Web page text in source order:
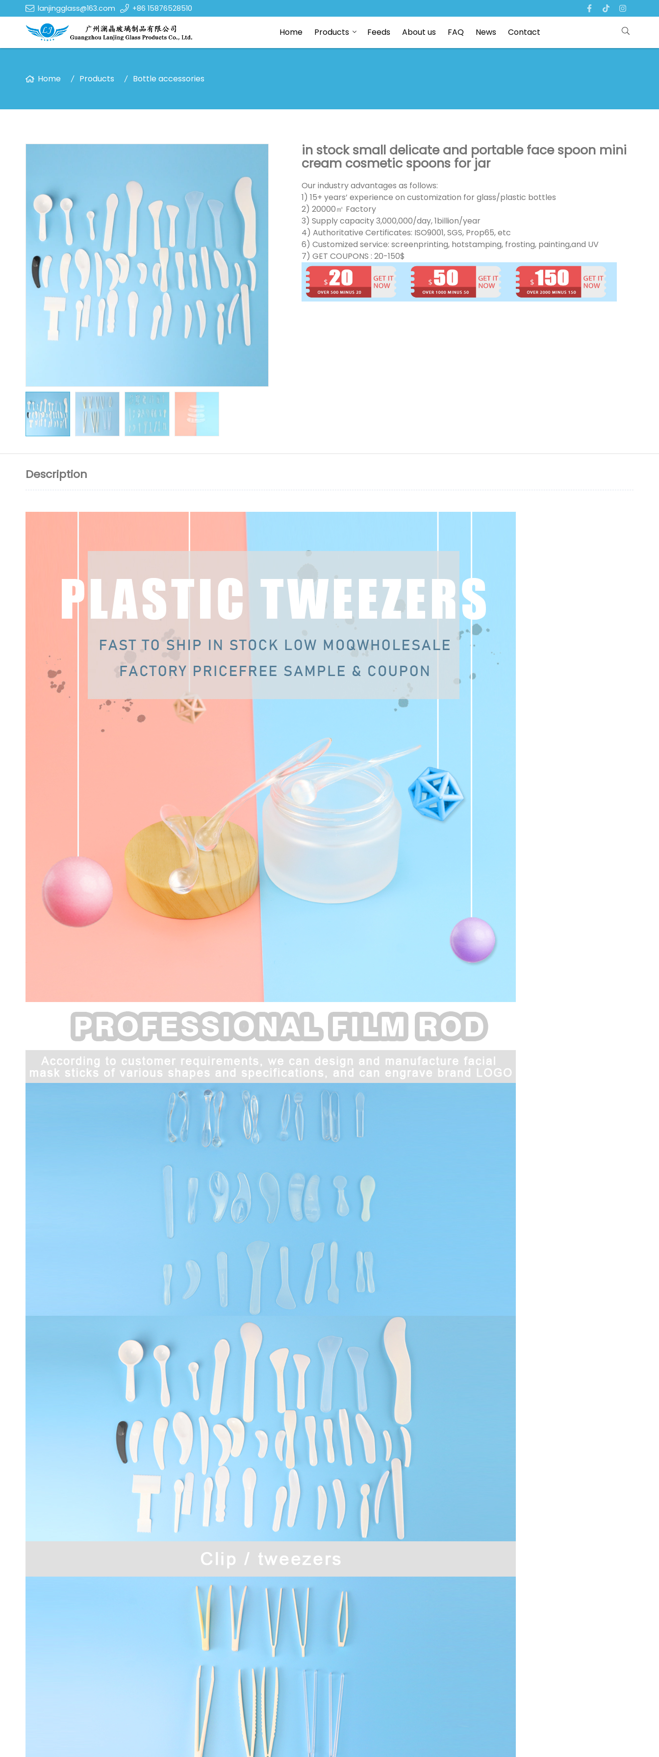
lanjingglass@163.com +86 15876528510
Home Products Feeds About us FAQ News Contact
Home Products Bottle accessories
in stock small delicate and portable face spoon mini
cream cosmetic spoons for jar
Our industry advantages as follows:
1) 15+ years’ experience on customization for glass/plastic bottles
2) 20000㎡ Factory
3) Supply capacity 3,000,000/day, 1billion/year
4) Authoritative Certificates: ISO9001, SGS, Prop65, etc
6) Customized service: screenprinting, hotstamping, frosting, painting,and UV
7) GET COUPONS : 20-150$
Description